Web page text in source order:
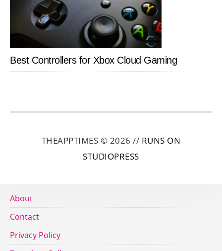
Best Controllers for Xbox Cloud Gaming
THEAPPTIMES © 2026 // RUNS ON
STUDIOPRESS
About
Contact
Privacy Policy